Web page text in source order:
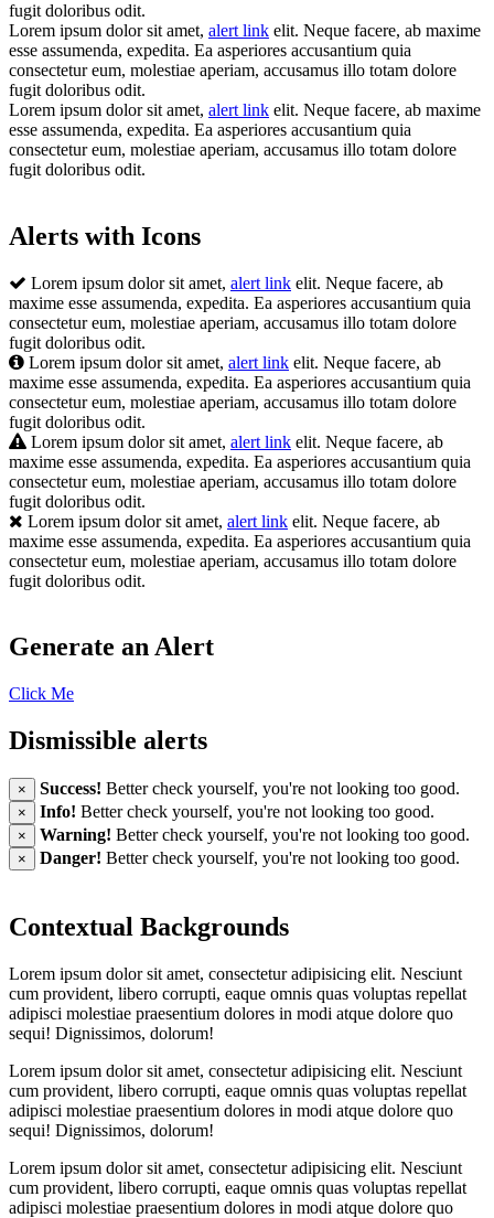
fugit doloribus odit.
Lorem ipsum dolor sit amet, alert link elit. Neque facere, ab maxime
esse assumenda, expedita. Ea asperiores accusantium quia
consectetur eum, molestiae aperiam, accusamus illo totam dolore
fugit doloribus odit.
Lorem ipsum dolor sit amet, alert link elit. Neque facere, ab maxime
esse assumenda, expedita. Ea asperiores accusantium quia
consectetur eum, molestiae aperiam, accusamus illo totam dolore
fugit doloribus odit.
Alerts with Icons
Lorem ipsum dolor sit amet, alert link elit. Neque facere, ab
maxime esse assumenda, expedita. Ea asperiores accusantium quia
consectetur eum, molestiae aperiam, accusamus illo totam dolore
fugit doloribus odit.
Lorem ipsum dolor sit amet, alert link elit. Neque facere, ab
maxime esse assumenda, expedita. Ea asperiores accusantium quia
consectetur eum, molestiae aperiam, accusamus illo totam dolore
fugit doloribus odit.
Lorem ipsum dolor sit amet, alert link elit. Neque facere, ab
maxime esse assumenda, expedita. Ea asperiores accusantium quia
consectetur eum, molestiae aperiam, accusamus illo totam dolore
fugit doloribus odit.
Lorem ipsum dolor sit amet, alert link elit. Neque facere, ab
maxime esse assumenda, expedita. Ea asperiores accusantium quia
consectetur eum, molestiae aperiam, accusamus illo totam dolore
fugit doloribus odit.
Generate an Alert
Click Me
Dismissible alerts
× Success! Better check yourself, you're not looking too good.
× Info! Better check yourself, you're not looking too good.
× Warning! Better check yourself, you're not looking too good.
× Danger! Better check yourself, you're not looking too good.
Contextual Backgrounds
Lorem ipsum dolor sit amet, consectetur adipisicing elit. Nesciunt
cum provident, libero corrupti, eaque omnis quas voluptas repellat
adipisci molestiae praesentium dolores in modi atque dolore quo
sequi! Dignissimos, dolorum!
Lorem ipsum dolor sit amet, consectetur adipisicing elit. Nesciunt
cum provident, libero corrupti, eaque omnis quas voluptas repellat
adipisci molestiae praesentium dolores in modi atque dolore quo
sequi! Dignissimos, dolorum!
Lorem ipsum dolor sit amet, consectetur adipisicing elit. Nesciunt
cum provident, libero corrupti, eaque omnis quas voluptas repellat
adipisci molestiae praesentium dolores in modi atque dolore quo